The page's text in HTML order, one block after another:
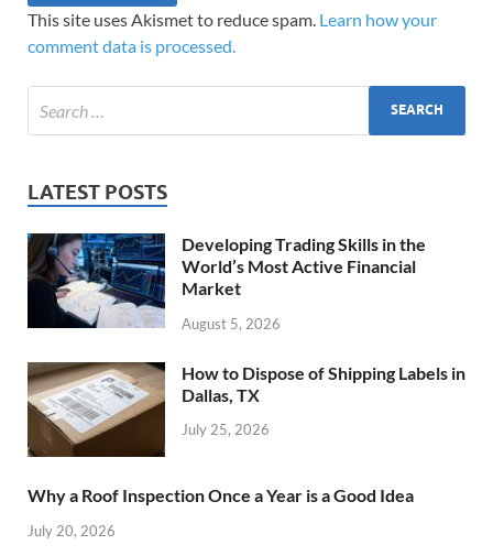
This site uses Akismet to reduce spam. Learn how your
comment data is processed.
LATEST POSTS
Developing Trading Skills in the
World’s Most Active Financial
Market
August 5, 2026
How to Dispose of Shipping Labels in
Dallas, TX
July 25, 2026
Why a Roof Inspection Once a Year is a Good Idea
July 20, 2026